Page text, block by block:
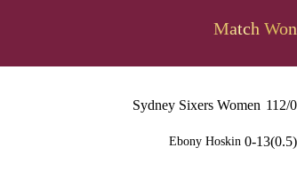
Match Won
Sydney Sixers Women 112/0
Ebony Hoskin 0-13(0.5)